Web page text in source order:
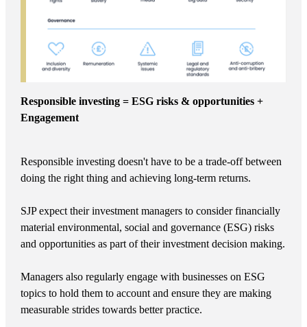
Responsible investing = ESG risks & opportunities +
Engagement
Responsible investing doesn't have to be a trade-off between
doing the right thing and achieving long-term returns.
SJP expect their investment managers to consider financially
material environmental, social and governance (ESG) risks
and opportunities as part of their investment decision making.
Managers also regularly engage with businesses on ESG
topics to hold them to account and ensure they are making
measurable strides towards better practice.